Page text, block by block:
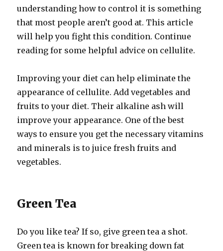
understanding how to control it is something
that most people aren’t good at. This article
will help you fight this condition. Continue
reading for some helpful advice on cellulite.
Improving your diet can help eliminate the
appearance of cellulite. Add vegetables and
fruits to your diet. Their alkaline ash will
improve your appearance. One of the best
ways to ensure you get the necessary vitamins
and minerals is to juice fresh fruits and
vegetables.
Green Tea
Do you like tea? If so, give green tea a shot.
Green tea is known for breaking down fat